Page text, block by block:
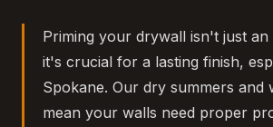
Priming your drywall isn't just an
it's crucial for a lasting finish,
Spokane. Our dry summers and
mean your walls need proper